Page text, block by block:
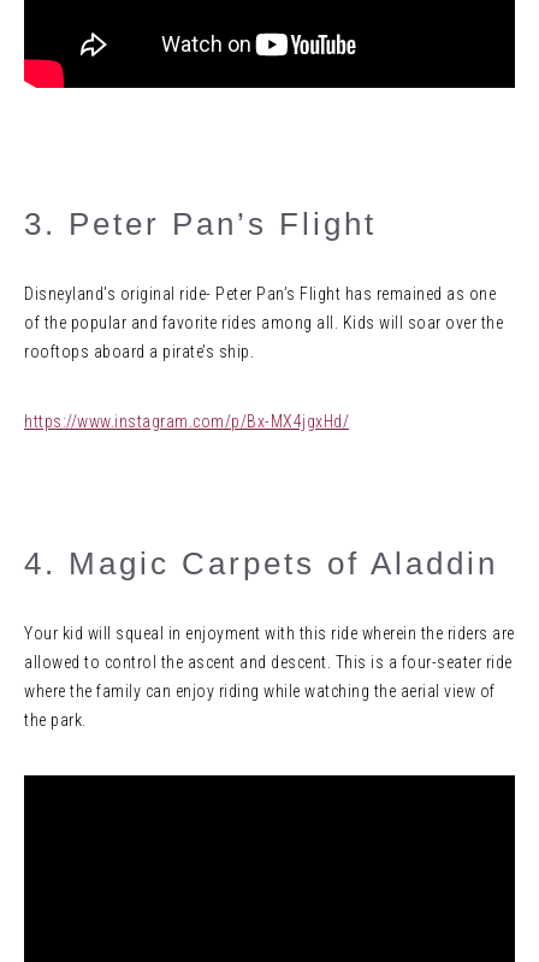
3. Peter Pan’s Flight
Disneyland’s original ride- Peter Pan’s Flight has remained as one
of the popular and favorite rides among all. Kids will soar over the
rooftops aboard a pirate’s ship.
https://www.instagram.com/p/Bx-MX4jgxHd/
4. Magic Carpets of Aladdin
Your kid will squeal in enjoyment with this ride wherein the riders are
allowed to control the ascent and descent. This is a four-seater ride
where the family can enjoy riding while watching the aerial view of
the park.